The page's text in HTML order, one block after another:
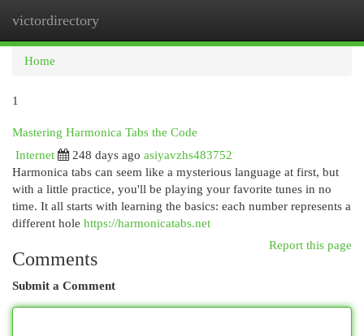
victordirectory
Home
1
Mastering Harmonica Tabs the Code
Internet
248 days ago asiyavzhs483752
Harmonica tabs can seem like a mysterious language at first, but
with a little practice, you'll be playing your favorite tunes in no
time. It all starts with learning the basics: each number represents a
different hole https://harmonicatabs.net
Report this page
Comments
Submit a Comment